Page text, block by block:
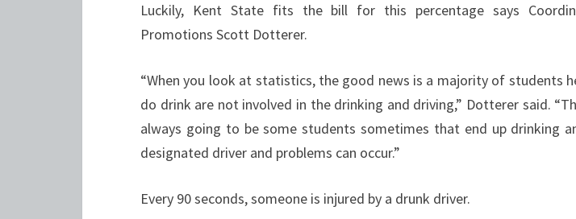
Luckily, Kent State fits the bill for this percentage says
Promotions Scott Dotterer.
“When you look at statistics, the good news is a majority of students
do drink are not involved in the drinking and driving,” Dotterer said.
always going to be some students sometimes that end up drinking
designated driver and problems can occur.”
Every 90 seconds, someone is injured by a drunk driver.